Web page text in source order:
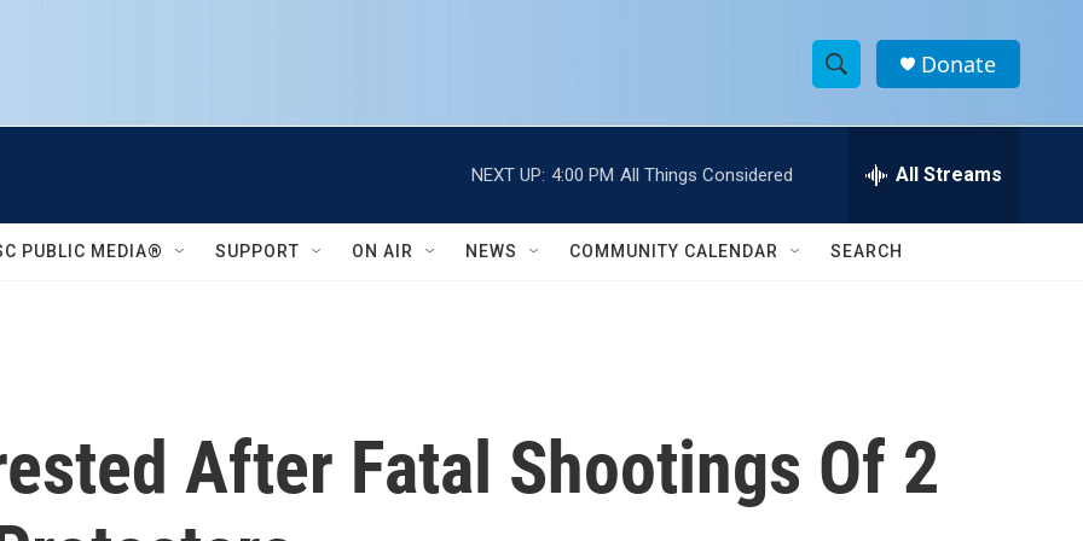
S
h
w
e
h
Donate
NEXT UP: 4:00 PM All Things Considered All Streams
PUBLIC MEDIA® SUPPORT ON AIR NEWS COMMUNITY CALENDAR SEARCH
After Fatal Shootings Of 2